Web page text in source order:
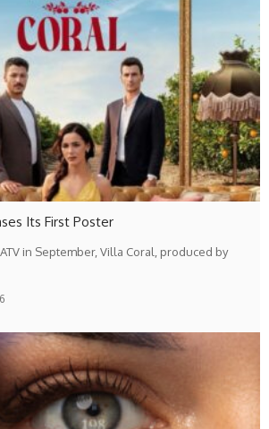
Its First Poster
in September, Villa Coral, produced by